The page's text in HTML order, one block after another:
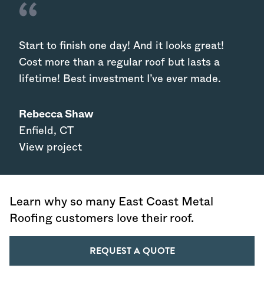
Start to finish one day! And it looks great!
Cost more than a regular roof but lasts a
lifetime! Best investment I’ve ever made.
Rebecca Shaw
Enfield , CT
View project
Learn why so many East Coast Metal
Roofing customers love their roof.
REQUEST A QUOTE